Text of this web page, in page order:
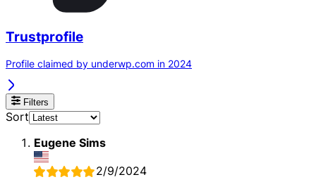
Trustprofile
Profile claimed by underwp.com in 2024
Filters
Sort
Eugene Sims
2/9/2024